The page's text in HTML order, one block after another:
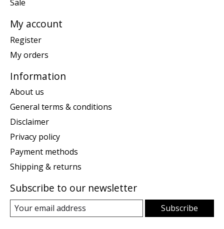
Sale
My account
Register
My orders
Information
About us
General terms & conditions
Disclaimer
Privacy policy
Payment methods
Shipping & returns
Subscribe to our newsletter
Subscribe